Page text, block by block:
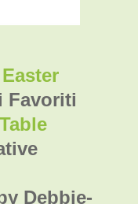
Favoriti
Debbie-